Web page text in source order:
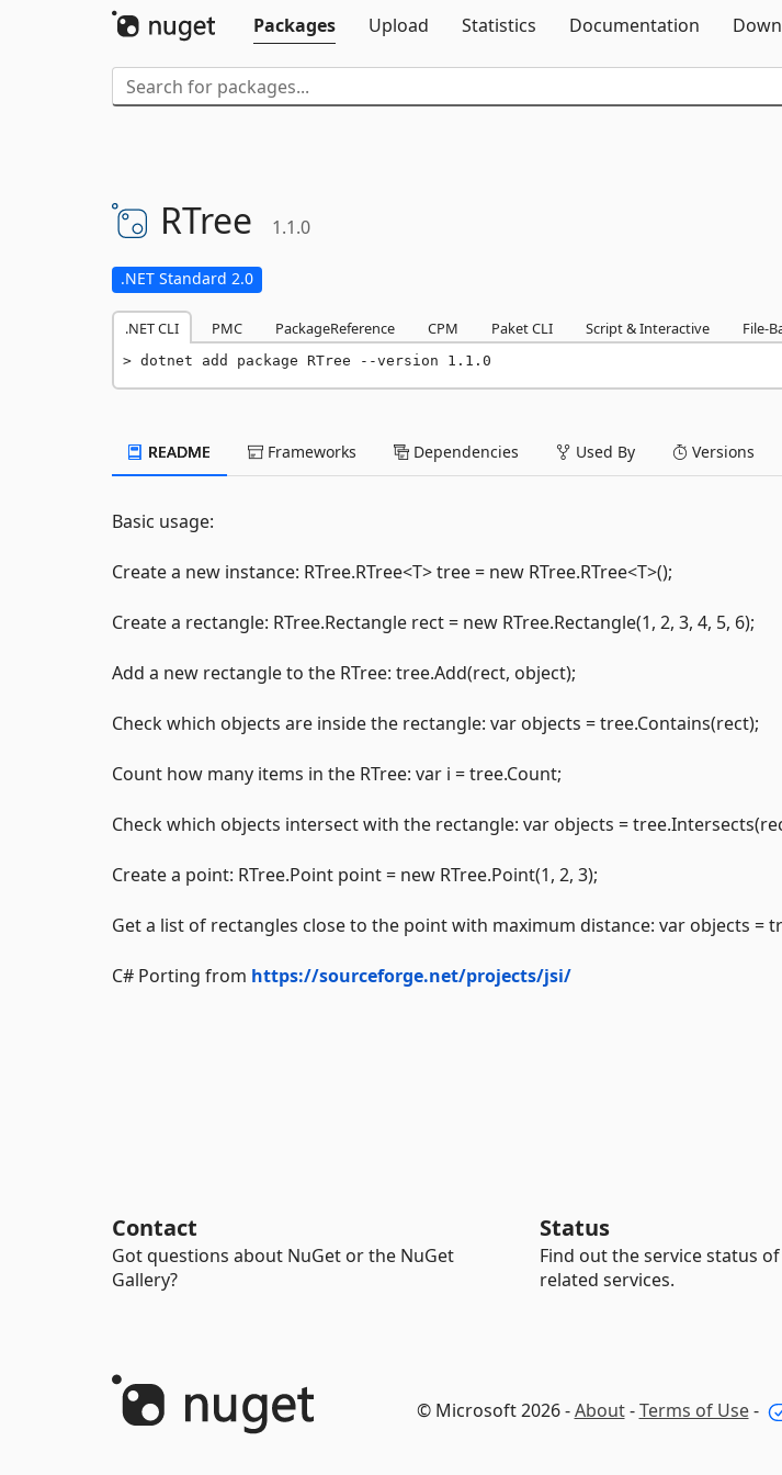
Packages
Upload Statistics Documentation
RTree 1.1.0
.NET Standard 2.0
.NET CLI PMC PackageReference CPM Paket CLI Script & Interactive File-
dotnet add package RTree --version 1.1.0
README Frameworks Dependencies Used By Versions
Basic usage:
Create a new instance: RTree.RTree<T> tree = new RTree.RTree<T>();
Create a rectangle: RTree.Rectangle rect = new RTree.Rectangle(1, 2, 3, 4, 5, 6);
Add a new rectangle to the RTree: tree.Add(rect, object);
Check which objects are inside the rectangle: var objects = tree.Contains(rect);
Count how many items in the RTree: var i = tree.Count;
Check which objects intersect with the rectangle: var objects =
Create a point: RTree.Point point = new RTree.Point(1, 2, 3);
Get a list of rectangles close to the point with maximum distance: var objects =
C# Porting from https://sourceforge.net/projects/jsi/
Contact
Got questions about NuGet or the NuGet
Gallery?
Status
Find out the service status
related services.
© Microsoft 2026 -About-Terms of Use-